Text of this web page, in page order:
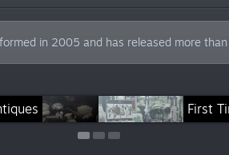
in 2005 and has released more
First
Puzzles Finding
Just Find It